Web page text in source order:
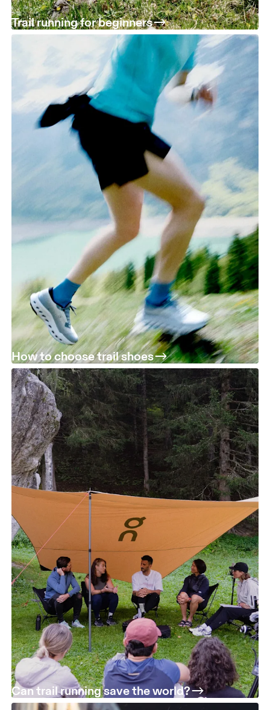
Trail running for beginners
How to choose trail shoes
Can trail running save the world?